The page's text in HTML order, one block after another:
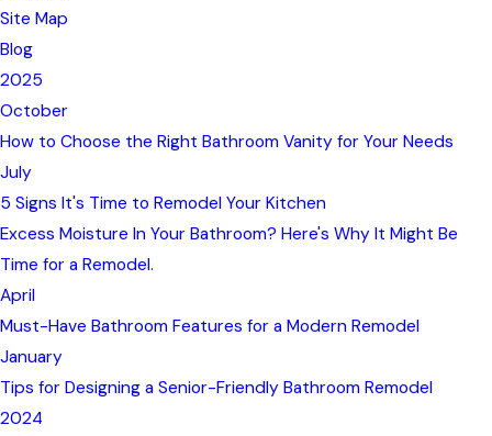
Site Map
Blog
2025
October
How to Choose the Right Bathroom Vanity for Your Needs
July
5 Signs It's Time to Remodel Your Kitchen
Excess Moisture In Your Bathroom? Here's Why It Might Be
Time for a Remodel.
April
Must-Have Bathroom Features for a Modern Remodel
January
Tips for Designing a Senior-Friendly Bathroom Remodel
2024